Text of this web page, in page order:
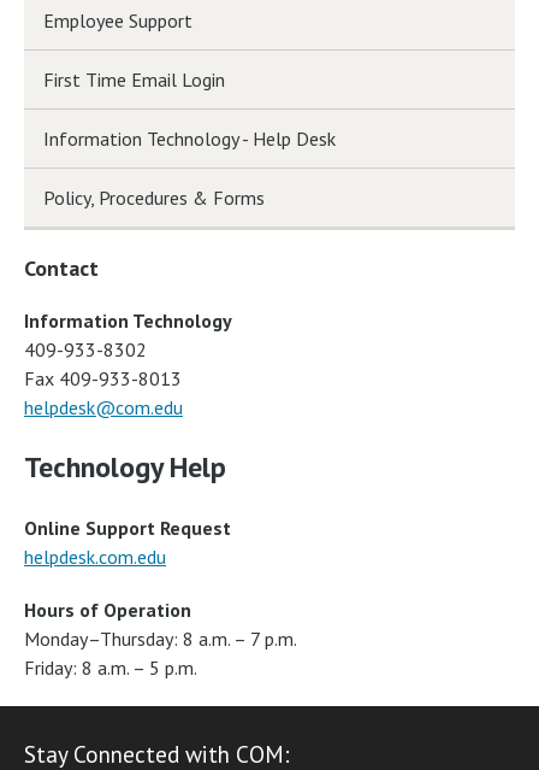
Employee Support
First Time Email Login
Information Technology - Help Desk
Policy, Procedures & Forms
Contact
Information Technology
409-933-8302
Fax 409-933-8013
helpdesk@com.edu
Technology Help
Online Support Request
helpdesk.com.edu
Hours of Operation
Monday–Thursday: 8 a.m. – 7 p.m.
Friday: 8 a.m. – 5 p.m.
Stay Connected with COM: